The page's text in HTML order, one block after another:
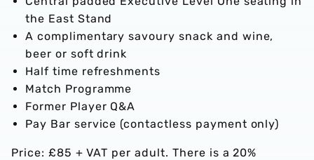
the East Stand
A complimentary savoury snack and wine,
beer or soft drink
Half time refreshments
Match Programme
Former Player Q&A
Pay Bar service (contactless payment only)
Price: £85 + VAT per adult. There is a 20%